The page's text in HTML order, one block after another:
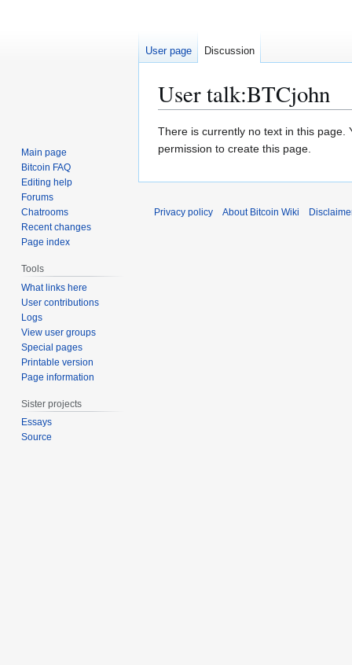
User talk:BTCjohn
Jump
to
Jump
to
There is currently no text in this page.
permission to create this page.
User page Discussion
Main page
Bitcoin FAQ
Editing help
Forums
Chatrooms
Recent changes
Page index
Tools
What links here
User contributions
Logs
View user groups
Special pages
Printable version
Page information
Sister projects
Essays
Source
Privacy policy About Bitcoin Wiki